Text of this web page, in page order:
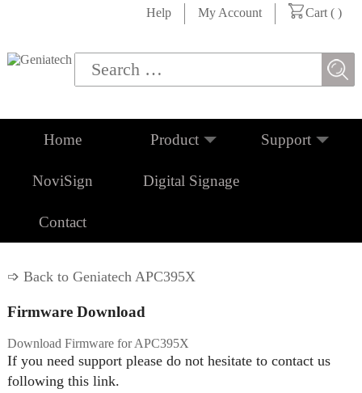
Cart ()
My Account
Help
Home Product Support
NoviSign Digital Signage
Contact
➩ Back to Geniatech APC395X
Firmware Download
Download Firmware for APC395X
If you need support please do not hesitate to contact us
following this link.